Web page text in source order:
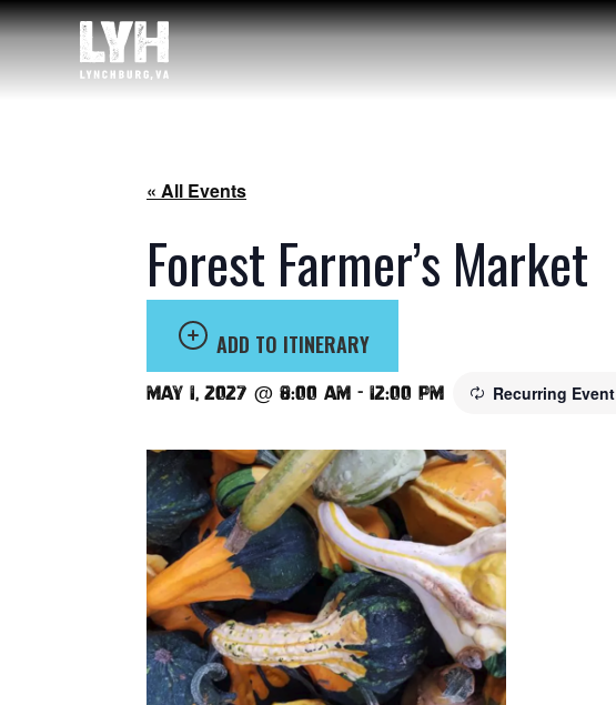
« All Events
Forest Farmer’s Market
ADD TO ITINERARY
May 1, 2027 @ 8:00 am - 12:00 pm Recurring Event